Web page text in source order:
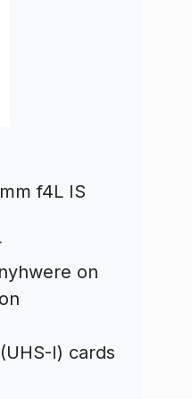
f4L IS
on
I) cards